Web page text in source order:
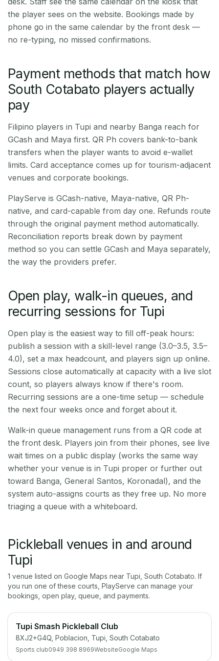
the player sees on the website. Bookings made by
phone go in the same calendar by the front desk —
no re-typing, no missed confirmations.
Payment methods that match how
South Cotabato players actually
pay
Filipino players in Tupi and nearby Banga reach for
GCash and Maya first. QR Ph covers bank-to-bank
transfers when the player wants to avoid e-wallet
limits. Card acceptance comes up for tourism-adjacent
venues and corporate bookings.
PlayServe is GCash-native, Maya-native, QR Ph-
native, and card-capable from day one. Refunds route
through the original payment method automatically.
Reconciliation reports break down by payment
method so you can settle GCash and Maya separately,
the way the providers prefer.
Open play, walk-in queues, and
recurring sessions for Tupi
Open play is the easiest way to fill off-peak hours:
publish a session with a skill-level range (3.0–3.5, 3.5–
4.0), set a max headcount, and players sign up online.
Sessions close automatically at capacity with a live slot
count, so players always know if there's room.
Recurring sessions are a one-time setup — schedule
the next four weeks once and forget about it.
Walk-in queue management runs from a QR code at
the front desk. Players join from their phones, see live
wait times on a public display (works the same way
whether your venue is in Tupi proper or further out
toward Banga, General Santos, Koronadal), and the
system auto-assigns courts as they free up. No more
triaging a queue with a whiteboard.
Pickleball venues in and around
Tupi
1 venue listed on Google Maps near Tupi South Cotabato. If
you run one of these courts, PlayServe can manage your
bookings, open play, queue, and payments.
Tupi Smash Pickleball Club
8XJ2+G4Q, Poblacion, Tupi, South Cotabato
Sports club0949 398 8969WebsiteGoogle Maps